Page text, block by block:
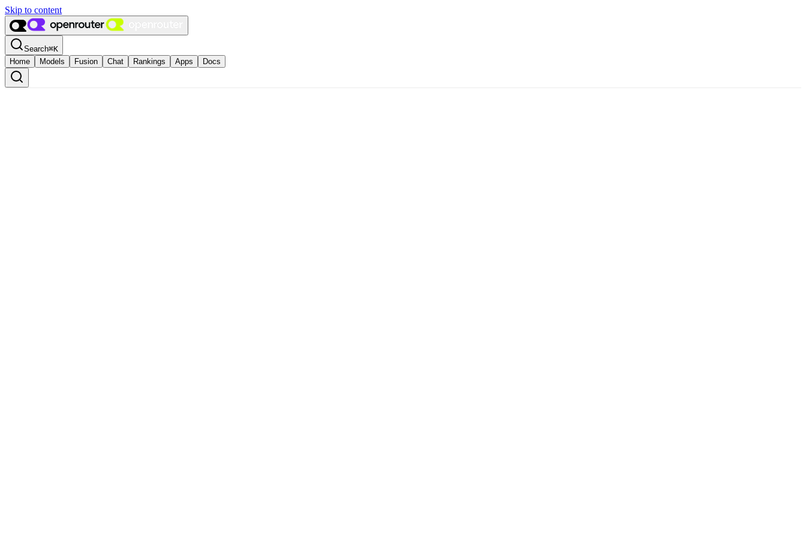
Skip to content
Search⌘K
Home
Models Fusion Chat Rankings Apps Docs